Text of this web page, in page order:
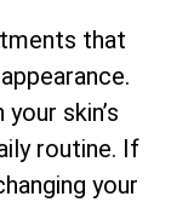
that
skin’s
routine. If
your